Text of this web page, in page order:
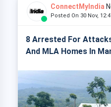
ConnectMyIndia
Posted On 30 Nov,
8 Arrested For
And MLA Homes In